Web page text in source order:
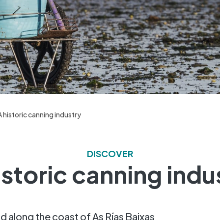
historic canning industry
DISCOVER
canning
the coast of As Rías Baixas